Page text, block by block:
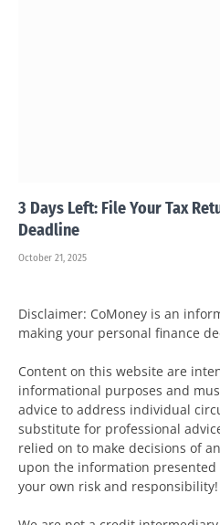
3 Days Left: File Your Tax
Deadline
October 21, 2025
Disclaimer: CoMoney is an
making your personal finance
Content on this website are
informational purposes and
advice to address individual
substitute for professional
relied on to make decisions of
upon the information
your own risk and responsibility!